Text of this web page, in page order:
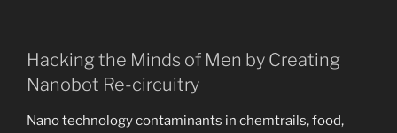
Hacking the Minds of Men by Creating
Nanobot Re-circuitry
Nano technology contaminants in chemtrails, food,